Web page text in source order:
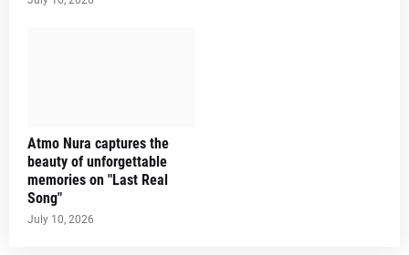
Atmo Nura captures the
beauty of unforgettable
memories on "Last Real
Song"
July 10, 2026